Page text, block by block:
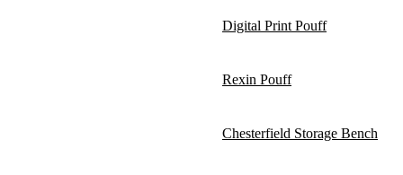
Digital Print Pouff
Rexin Pouff
Chesterfield Storage Bench